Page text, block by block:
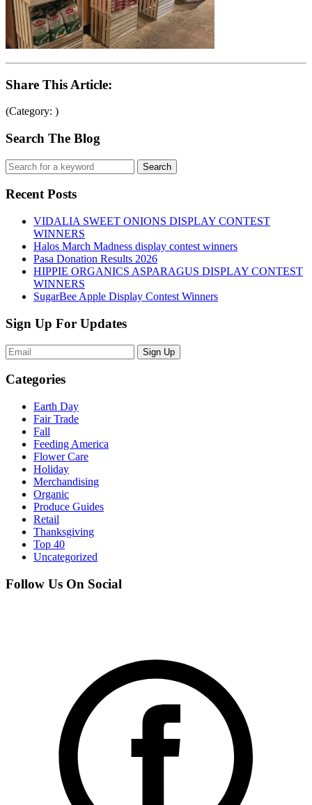
Share This Article:
(Category: )
Search The Blog
Recent Posts
VIDALIA SWEET ONIONS DISPLAY CONTEST
WINNERS
Halos March Madness display contest winners
Pasa Donation Results 2026
HIPPIE ORGANICS ASPARAGUS DISPLAY CONTEST
WINNERS
SugarBee Apple Display Contest Winners
Sign Up For Updates
Sign Up
Categories
Earth Day
Fair Trade
Fall
Feeding America
Flower Care
Holiday
Merchandising
Organic
Produce Guides
Retail
Thanksgiving
Top 40
Uncategorized
Follow Us On Social